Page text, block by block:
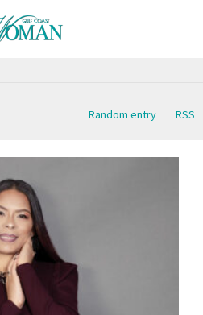
Random entry RSS